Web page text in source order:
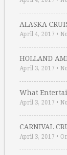
ALASKA
April 4, 2017 •
HOLLAND
April 3, 2017 •
What
April 3, 2017 •
CARNIVAL
April 3, 2017 •